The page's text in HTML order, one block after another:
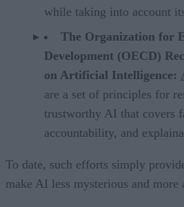
while taking into account
The Organization for
Development (OECD)
on Artificial Intelligence:
are a set of principles for
trustworthy AI that covers
accountability, and
To date, such efforts simply
make AI less mysterious and more